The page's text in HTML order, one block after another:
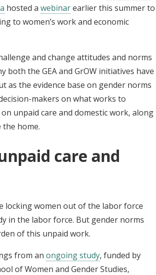
hosted a webinarearlier this summer to
to women’s work and economic
and change attitudes and norms
both the GEA and GrOW initiatives have
as the evidence base on gender norms
makers on what works to
unpaid care and domestic work, along
home.
care and
locking women out of the labor force
in the labor force. But gender norms
of this unpaid work.
from an ongoing study, funded by
of Women and Gender Studies,